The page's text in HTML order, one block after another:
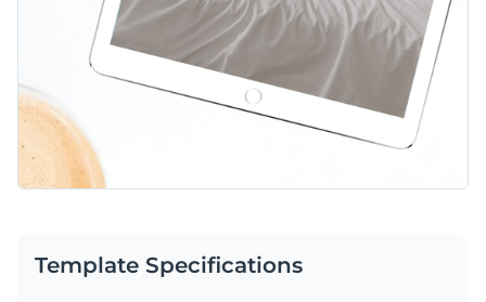
Template Specifications